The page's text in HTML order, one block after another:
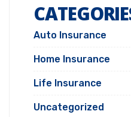
Auto Insurance
Home Insurance
Life Insurance
Uncategorized